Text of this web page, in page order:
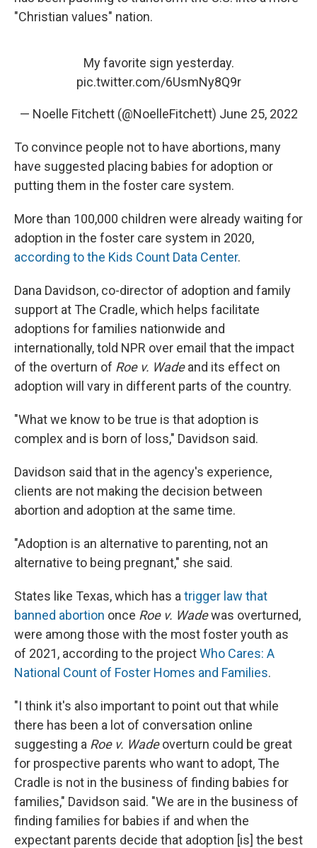
"Christian values" nation.
My favorite sign yesterday.
pic.twitter.com/6UsmNy8Q9r
— Noelle Fitchett (@NoelleFitchett) June 25, 2022
To convince people not to have abortions, many
have suggested placing babies for adoption or
putting them in the foster care system.
More than 100,000 children were already waiting for
adoption in the foster care system in 2020,
according to the Kids Count Data Center.
Dana Davidson, co-director of adoption and family
support at The Cradle, which helps facilitate
adoptions for families nationwide and
internationally, told NPR over email that the impact
of the overturn of Roe v. Wadeand its effect on
adoption will vary in different parts of the country.
"What we know to be true is that adoption is
complex and is born of loss," Davidson said.
Davidson said that in the agency's experience,
clients are not making the decision between
abortion and adoption at the same time.
"Adoption is an alternative to parenting, not an
alternative to being pregnant," she said.
States like Texas, which has a trigger law that
banned abortion once Roe v. Wadewas overturned,
were among those with the most foster youth as
of 2021, according to the projectWho Cares: A
National Count of Foster Homes and Families.
"I think it's also important to point out that while
there has been a lot of conversation online
suggesting a Roe v. Wadeoverturn could be great
for prospective parents who want to adopt, The
Cradle is not in the business of finding babies for
families," Davidson said. "We are in the business of
finding families for babies if and when the
expectant parents decide that adoption [is] the best